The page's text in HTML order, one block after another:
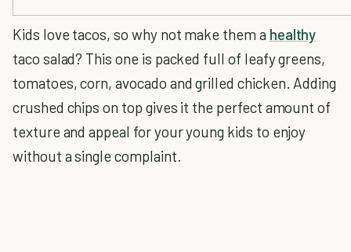
Kids love tacos, so why not make them a healthy
taco salad? This one is packed full of leafy greens,
tomatoes, corn, avocado and grilled chicken. Adding
crushed chips on top gives it the perfect amount of
texture and appeal for your young kids to enjoy
without a single complaint.